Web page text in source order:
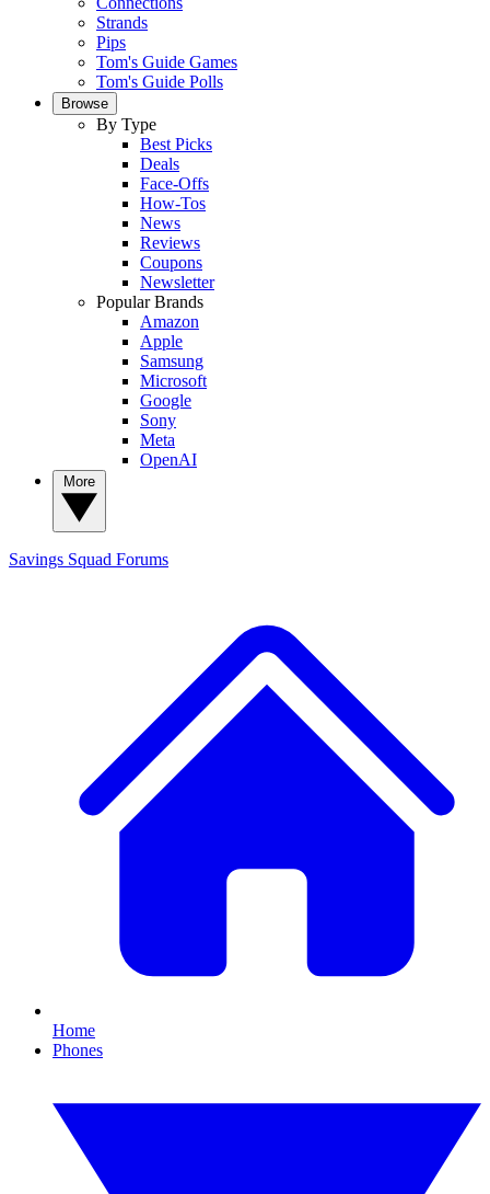
Strands
Pips
Tom's Guide Games
Tom's Guide Polls
Browse
By Type
Best Picks
Deals
Face-Offs
How-Tos
News
Reviews
Coupons
Newsletter
Popular Brands
Amazon
Apple
Samsung
Microsoft
Google
Sony
Meta
OpenAI
Savings Squad Forums
Home
Phones